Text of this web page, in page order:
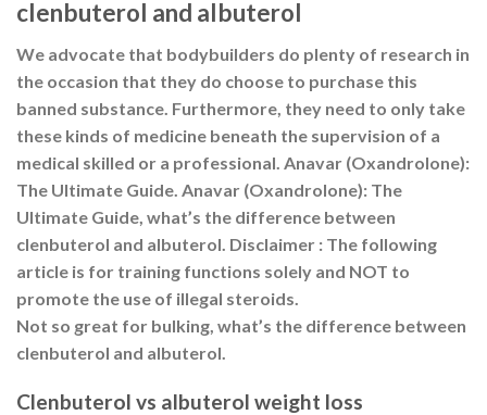
clenbuterol and albuterol
We advocate that bodybuilders do plenty of research in
the occasion that they do choose to purchase this
banned substance. Furthermore, they need to only take
these kinds of medicine beneath the supervision of a
medical skilled or a professional. Anavar (Oxandrolone):
The Ultimate Guide. Anavar (Oxandrolone): The
Ultimate Guide, what’s the difference between
clenbuterol and albuterol. Disclaimer : The following
article is for training functions solely and NOT to
promote the use of illegal steroids.
Not so great for bulking, what’s the difference between
clenbuterol and albuterol.
Clenbuterol vs albuterol weight loss